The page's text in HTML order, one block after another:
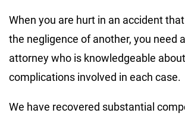
When you are hurt in an accident
the negligence of another, you need
attorney who is knowledgeable
complications involved in each case.
We have recovered substantial